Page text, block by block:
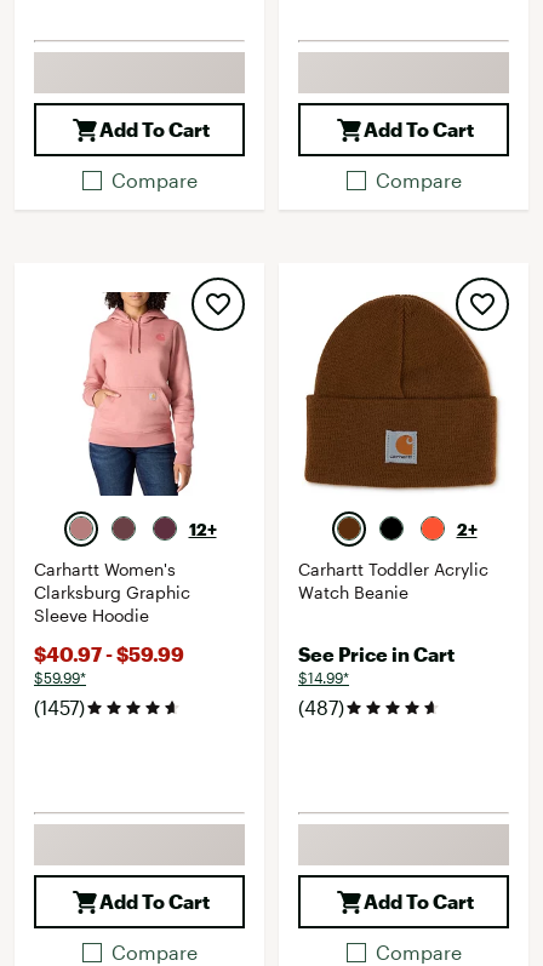
Add To Cart
Compare
Add To Cart
Compare
12+
Carhartt Women's
Clarksburg Graphic
Sleeve Hoodie
$40.97 - $59.99
$59.99*
(1457)
Add To Cart
Compare
2+
Carhartt Toddler Acrylic
Watch Beanie
See Price in Cart
$14.99*
(487)
Add To Cart
Compare